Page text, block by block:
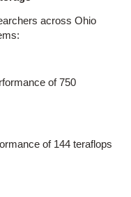
across Ohio
of 750
of 144 teraflops